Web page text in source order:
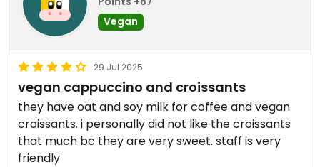
Vegan
29 Jul 2025
vegan cappuccino and croissants
they have oat and soy milk for coffee and vegan
croissants. i personally did not like the croissants
that much bc they are very sweet. staff is very
friendly